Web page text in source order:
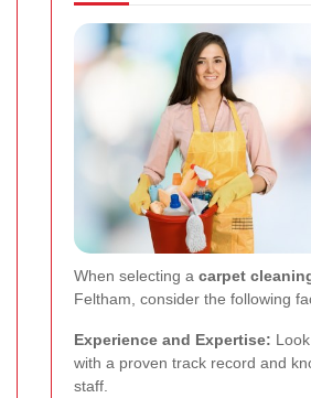
When selecting a carpet
Feltham, consider the following
Experience and Expertise:
with a proven track record and
staff.